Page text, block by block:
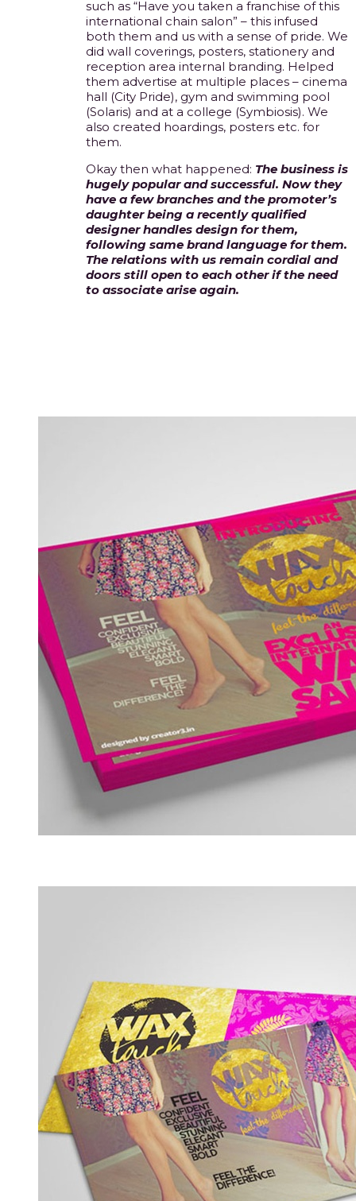
such as “Have you taken a franchise of this
international chain salon” – this infused
both them and us with a sense of pride. We
did wall coverings, posters, stationery and
reception area internal branding. Helped
them advertise at multiple places – cinema
hall (City Pride), gym and swimming pool
(Solaris) and at a college (Symbiosis). We
also created hoardings, posters etc. for
them.
Okay then what happened: The business is
hugely popular and successful. Now they
have a few branches and the promoter’s
daughter being a recently qualified
designer handles design for them,
following same brand language for them.
The relations with us remain cordial and
doors still open to each other if the need
to associate arise again.